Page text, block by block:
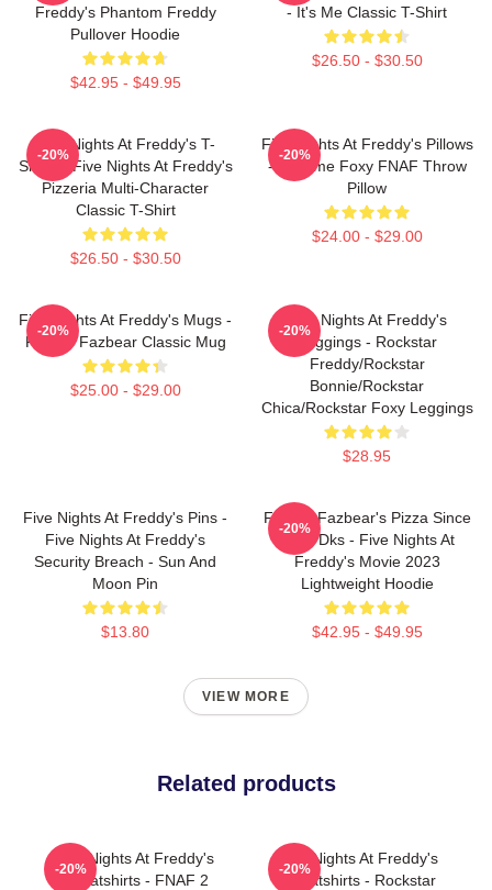
Freddy's Phantom Freddy
Pullover Hoodie
$42.95 - $49.95
- It's Me Classic T-Shirt
$26.50 - $30.50
Five Nights At Freddy's T-
Shirts - Five Nights At Freddy's
Pizzeria Multi-Character
Classic T-Shirt
$26.50 - $30.50
-20%
Five Nights At Freddy's Pillows
- Funtime Foxy FNAF Throw
Pillow
$24.00 - $29.00
-20%
Five Nights At Freddy's Mugs -
Freddy Fazbear Classic Mug
$25.00 - $29.00
-20%
Five Nights At Freddy's
Leggings - Rockstar
Freddy/Rockstar
Bonnie/Rockstar
Chica/Rockstar Foxy Leggings
$28.95
-20%
Five Nights At Freddy's Pins -
Five Nights At Freddy's
Security Breach - Sun And
Moon Pin
$13.80
Freddy Fazbear's Pizza Since
1983 Dks - Five Nights At
Freddy's Movie 2023
Lightweight Hoodie
$42.95 - $49.95
-20%
VIEW MORE
Related products
Five Nights At Freddy's
Sweatshirts - FNAF 2
-20%
Five Nights At Freddy's
Sweatshirts - Rockstar
-20%